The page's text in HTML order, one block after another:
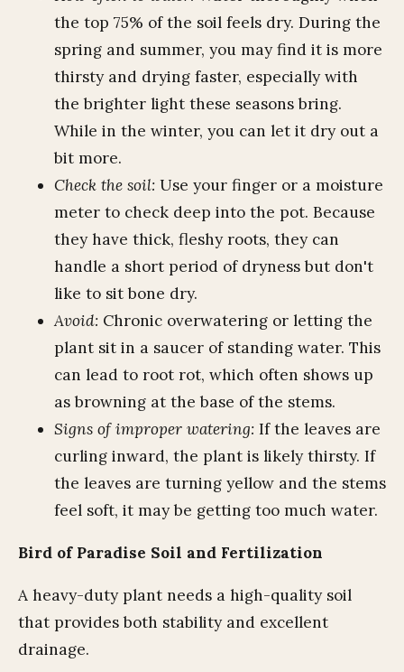
the top 75% of the soil feels dry. During the
spring and summer, you may find it is more
thirsty and drying faster, especially with
the brighter light these seasons bring.
While in the winter, you can let it dry out a
bit more.
Check the soil: Use your finger or a moisture
meter to check deep into the pot. Because
they have thick, fleshy roots, they can
handle a short period of dryness but don't
like to sit bone dry.
Avoid: Chronic overwatering or letting the
plant sit in a saucer of standing water. This
can lead to root rot, which often shows up
as browning at the base of the stems.
Signs of improper watering: If the leaves are
curling inward, the plant is likely thirsty. If
the leaves are turning yellow and the stems
feel soft, it may be getting too much water.
Bird of Paradise Soil and Fertilization
A heavy-duty plant needs a high-quality soil
that provides both stability and excellent
drainage.